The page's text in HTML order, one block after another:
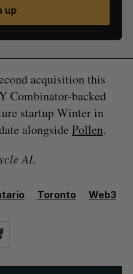
up
acquisition this
Combinator-backed
startup Winter in
alongside Pollen.
AI.
Toronto Web3